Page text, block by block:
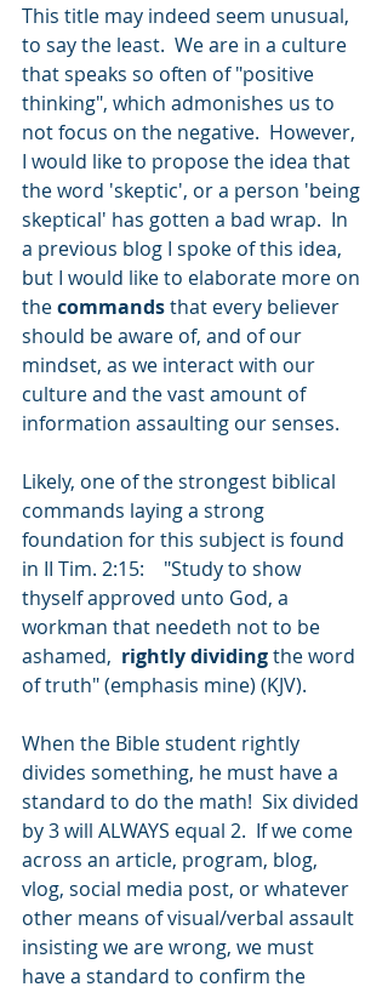
This title may indeed seem unusual,
to say the least.  We are in a culture
that speaks so often of "positive
thinking", which admonishes us to
not focus on the negative.  However,
I would like to propose the idea that
the word 'skeptic', or a person 'being
skeptical' has gotten a bad wrap.  In
a previous blog I spoke of this idea,
but I would like to elaborate more on
the commands that every believer
should be aware of, and of our
mindset, as we interact with our
culture and the vast amount of
information assaulting our senses.
Likely, one of the strongest biblical
commands laying a strong
foundation for this subject is found
in II Tim. 2:15:    "Study to show
thyself approved unto God, a
workman that needeth not to be
ashamed, rightly dividing the word
of truth" (emphasis mine) (KJV).
When the Bible student rightly
divides something, he must have a
standard to do the math!  Six divided
by 3 will ALWAYS equal 2.  If we come
across an article, program, blog,
vlog, social media post, or whatever
other means of visual/verbal assault
insisting we are wrong, we must
have a standard to confirm the